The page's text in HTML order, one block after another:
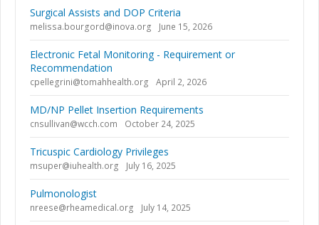
Surgical Assists and DOP Criteria
melissa.bourgord@inova.org June 15, 2026
Electronic Fetal Monitoring - Requirement or
Recommendation
cpellegrini@tomahhealth.org April 2, 2026
MD/NP Pellet Insertion Requirements
cnsullivan@wcch.com October 24, 2025
Tricuspic Cardiology Privileges
msuper@iuhealth.org July 16, 2025
Pulmonologist
nreese@rheamedical.org July 14, 2025